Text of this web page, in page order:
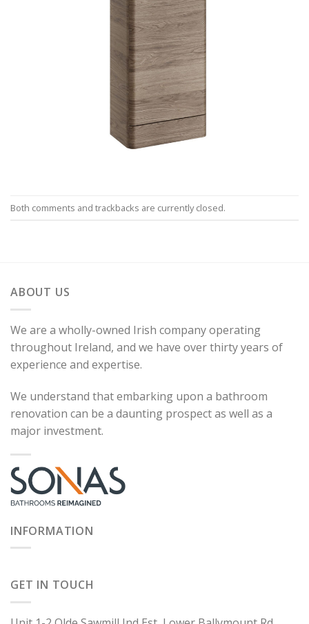
Both comments and trackbacks are currently closed.
ABOUT US
We are a wholly-owned Irish company operating
throughout Ireland, and we have over thirty years of
experience and expertise.
We understand that embarking upon a bathroom
renovation can be a daunting prospect as well as a
major investment.
INFORMATION
GET IN TOUCH